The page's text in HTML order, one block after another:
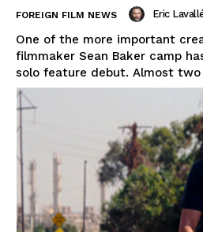
FOREIGN FILM NEWS Eric
One of the more important
filmmaker Sean Baker camp
solo feature debut. Almost two